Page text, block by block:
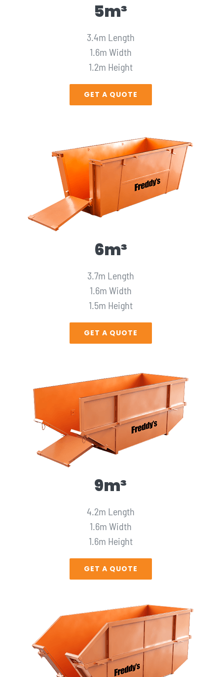
5m³
3.4m Length
1.6m Width
1.2m Height
GET A QUOTE
6m³
3.7m Length
1.6m Width
1.5m Height
GET A QUOTE
9m³
4.2m Length
1.6m Width
1.6m Height
GET A QUOTE